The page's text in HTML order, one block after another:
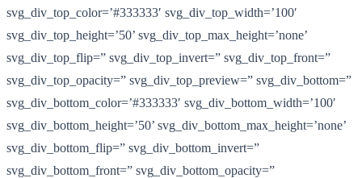
svg_div_top_color=’#333333′ svg_div_top_width=’100′
svg_div_top_height=’50’ svg_div_top_max_height=’none’
svg_div_top_flip=” svg_div_top_invert=” svg_div_top_front=”
svg_div_top_opacity=” svg_div_top_preview=” svg_div_bottom=”
svg_div_bottom_color=’#333333′ svg_div_bottom_width=’100′
svg_div_bottom_height=’50’ svg_div_bottom_max_height=’none’
svg_div_bottom_flip=” svg_div_bottom_invert=”
svg_div_bottom_front=” svg_div_bottom_opacity=”